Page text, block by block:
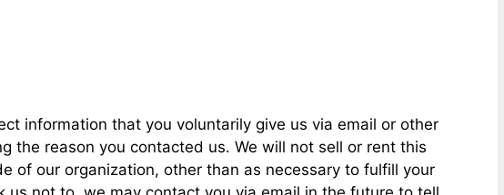
information that you voluntarily give us via email or other
the reason you contacted us. We will not sell or rent this
of our organization, other than as necessary to fulfill your